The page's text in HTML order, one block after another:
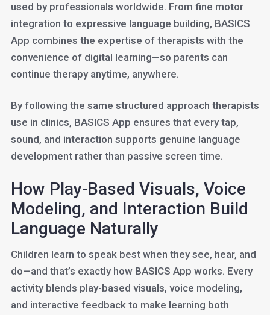
used by professionals worldwide. From fine motor
integration to expressive language building, BASICS
App combines the expertise of therapists with the
convenience of digital learning—so parents can
continue therapy anytime, anywhere.
By following the same structured approach therapists
use in clinics, BASICS App ensures that every tap,
sound, and interaction supports genuine language
development rather than passive screen time.
How Play-Based Visuals, Voice
Modeling, and Interaction Build
Language Naturally
Children learn to speak best when they see, hear, and
do—and that’s exactly how BASICS App works. Every
activity blends play-based visuals, voice modeling,
and interactive feedback to make learning both